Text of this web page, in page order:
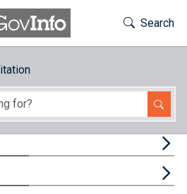
Toggle
Search